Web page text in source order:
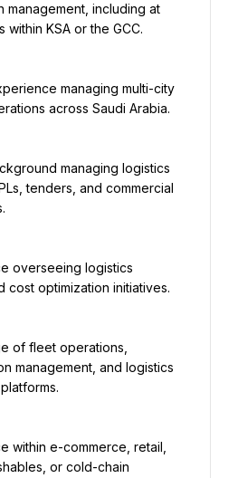
management, including at
within KSA or the GCC.
across Saudi Arabia.
tenders, and commercial
cost optimization initiatives.
management, and logistics
or cold-chain